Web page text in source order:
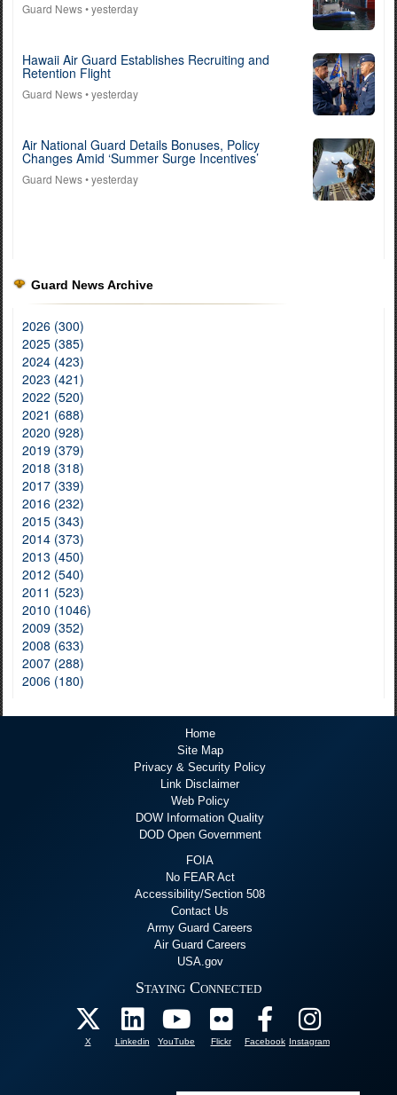
Guard News• yesterday
Hawaii Air Guard Establishes Recruiting and
Retention Flight
Guard News• yesterday
Air National Guard Details Bonuses, Policy
Changes Amid ‘Summer Surge Incentives’
Guard News• yesterday
Guard News Archive
2026 (300)
2025 (385)
2024 (423)
2023 (421)
2022 (520)
2021 (688)
2020 (928)
2019 (379)
2018 (318)
2017 (339)
2016 (232)
2015 (343)
2014 (373)
2013 (450)
2012 (540)
2011 (523)
2010 (1046)
2009 (352)
2008 (633)
2007 (288)
2006 (180)
Home
Site Map
Privacy & Security Policy
Link Disclaimer
Web Policy
DOW Information Quality
DOD Open Government
FOIA
No FEAR Act
Accessibility/Section 508
Contact Us
Army Guard Careers
Air Guard Careers
USA.gov
Staying Connected
X Linkedin YouTube Flickr Facebook Instagram